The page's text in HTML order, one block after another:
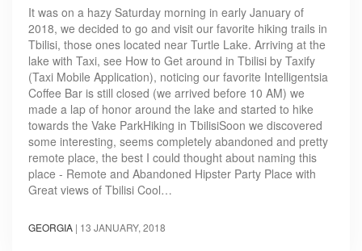
It was on a hazy Saturday morning in early January of
2018, we decided to go and visit our favorite hiking trails in
Tbilisi, those ones located near Turtle Lake. Arriving at the
lake with Taxi, see How to Get around in Tbilisi by Taxify
(Taxi Mobile Application), noticing our favorite Intelligentsia
Coffee Bar is still closed (we arrived before 10 AM) we
made a lap of honor around the lake and started to hike
towards the Vake ParkHiking in TbilisiSoon we discovered
some interesting, seems completely abandoned and pretty
remote place, the best I could thought about naming this
place - Remote and Abandoned Hipster Party Place with
Great views of Tbilisi Cool…
GEORGIA | 13 JANUARY, 2018